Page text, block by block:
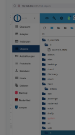
{
"_id":
"type":